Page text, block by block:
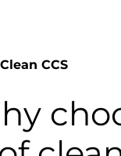
CCS